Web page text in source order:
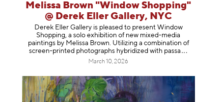
Melissa Brown "Window Shopping"
@ Derek Eller Gallery, NYC
Derek Eller Gallery is pleased to present Window
Shopping, a solo exhibition of new mixed-media
paintings by Melissa Brown. Utilizing a combination of
screen-printed photographs hybridized with passa
March 10, 2026